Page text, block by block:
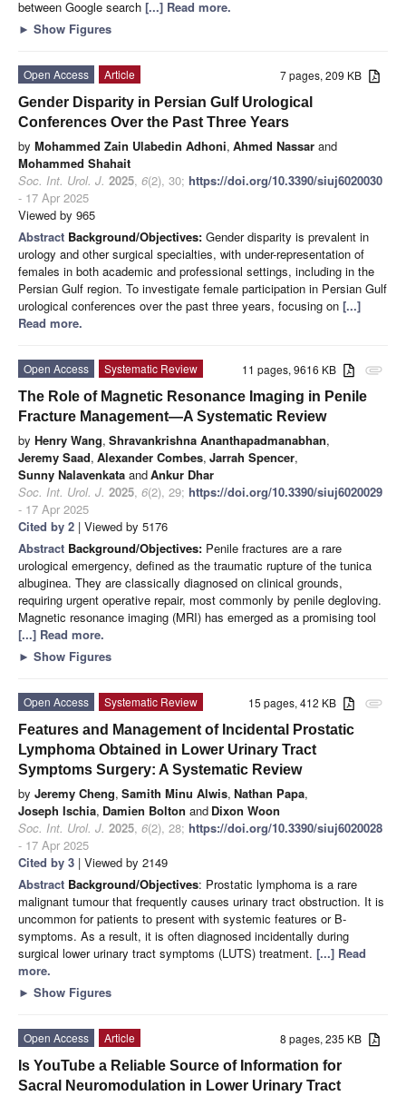
between Google search [...] Read more.
► Show Figures
7 pages, 209 KB
Open Access
Article
Gender Disparity in Persian Gulf Urological
Conferences Over the Past Three Years
by Mohammed Zain Ulabedin Adhoni, Ahmed Nassar and
Mohammed Shahait
Soc. Int. Urol. J. 2025, 6(2), 30; https://doi.org/10.3390/siuj6020030
- 17 Apr 2025
Viewed by 965
Abstract Background/Objectives: Gender disparity is prevalent in
urology and other surgical specialties, with under-representation of
females in both academic and professional settings, including in the
Persian Gulf region. To investigate female participation in Persian Gulf
urological conferences over the past three years, focusing on [...]
Read more.
attachment
11 pages, 9616 KB
Open Access
Systematic Review
The Role of Magnetic Resonance Imaging in Penile
Fracture Management—A Systematic Review
by Henry Wang, Shravankrishna Ananthapadmanabhan,
Jeremy Saad, Alexander Combes, Jarrah Spencer,
Sunny Nalavenkata andAnkur Dhar
Soc. Int. Urol. J. 2025, 6(2), 29; https://doi.org/10.3390/siuj6020029
- 17 Apr 2025
Cited by 2 | Viewed by 5176
Abstract Background/Objectives: Penile fractures are a rare
urological emergency, defined as the traumatic rupture of the tunica
albuginea. They are classically diagnosed on clinical grounds,
requiring urgent operative repair, most commonly by penile degloving.
Magnetic resonance imaging (MRI) has emerged as a promising tool
[...] Read more.
► Show Figures
attachment
15 pages, 412 KB
Open Access
Systematic Review
Features and Management of Incidental Prostatic
Lymphoma Obtained in Lower Urinary Tract
Symptoms Surgery: A Systematic Review
by Jeremy Cheng, Samith Minu Alwis, Nathan Papa,
Joseph Ischia, Damien Bolton and Dixon Woon
Soc. Int. Urol. J. 2025, 6(2), 28; https://doi.org/10.3390/siuj6020028
- 17 Apr 2025
Cited by 3 | Viewed by 2149
Abstract Background/Objectives: Prostatic lymphoma is a rare
malignant tumour that frequently causes urinary tract obstruction. It is
uncommon for patients to present with systemic features or B-
symptoms. As a result, it is often diagnosed incidentally during
surgical lower urinary tract symptoms (LUTS) treatment. [...] Read
more.
► Show Figures
8 pages, 235 KB
Open Access
Article
Is YouTube a Reliable Source of Information for
Sacral Neuromodulation in Lower Urinary Tract